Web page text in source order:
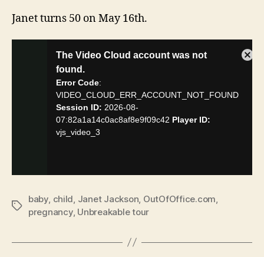
Janet turns 50 on May 16th.
Tags
baby child Janet Jackson OutOfOffice.com
pregnancy, Unbreakable tour